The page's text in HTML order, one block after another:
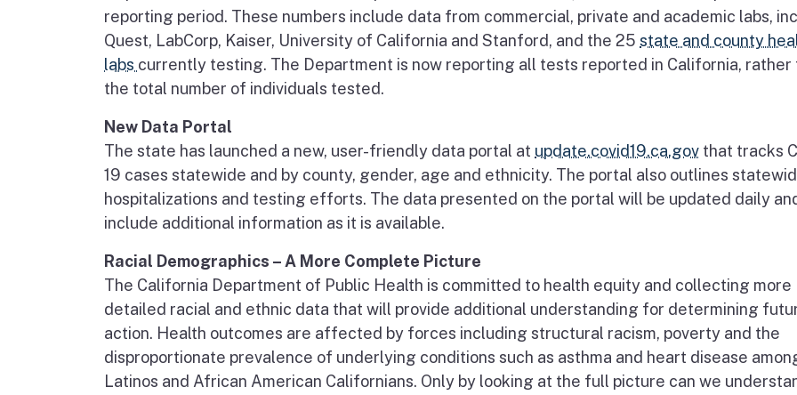
reporting period. These numbers include data from commercial, private and academic labs,
Quest, LabCorp, Kaiser, University of California and Stanford, and the 25 state and county
labs currently testing. The Department is now reporting all tests reported in California, rather
the total number of individuals tested.
New Data Portal
The state has launched a new, user-friendly data portal at update.covid19.ca.gov that tracks
19 cases statewide and by county, gender, age and ethnicity. The portal also outlines
hospitalizations and testing efforts. The data presented on the portal will be updated daily
include additional information as it is available.
Racial Demographics – A More Complete Picture
The California Department of Public Health is committed to health equity and collecting more
detailed racial and ethnic data that will provide additional understanding for determining
action. Health outcomes are affected by forces including structural racism, poverty and the
disproportionate prevalence of underlying conditions such as asthma and heart disease
Latinos and African American Californians. Only by looking at the full picture can we